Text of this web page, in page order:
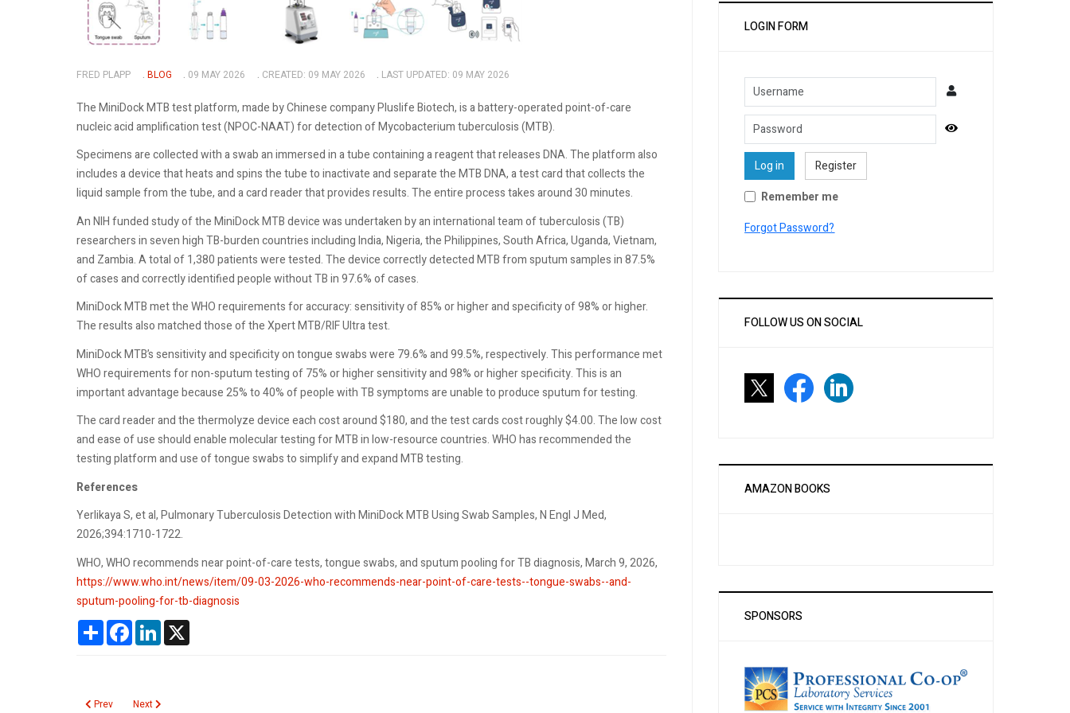
FRED PLAPP BLOG 09 MAY 2026 CREATED: 09 MAY 2026 LAST UPDATED: 09 MAY 2026
The MiniDock MTB test platform, made by Chinese company Pluslife Biotech, is a battery-operated point-of-care
nucleic acid amplification test (NPOC-NAAT) for detection of Mycobacterium tuberculosis (MTB).
Specimens are collected with a swab an immersed in a tube containing a reagent that releases DNA. The platform also
includes a device that heats and spins the tube to inactivate and separate the MTB DNA, a test card that collects the
liquid sample from the tube, and a card reader that provides results. The entire process takes around 30 minutes.
An NIH funded study of the MiniDock MTB device was undertaken by an international team of tuberculosis (TB)
researchers in seven high TB-burden countries including India, Nigeria, the Philippines, South Africa, Uganda, Vietnam,
and Zambia. A total of 1,380 patients were tested. The device correctly detected MTB from sputum samples in 87.5%
of cases and correctly identified people without TB in 97.6% of cases.
MiniDock MTB met the WHO requirements for accuracy: sensitivity of 85% or higher and specificity of 98% or higher.
The results also matched those of the Xpert MTB/RIF Ultra test.
MiniDock MTB’s sensitivity and specificity on tongue swabs were 79.6% and 99.5%, respectively. This performance met
WHO requirements for non-sputum testing of 75% or higher sensitivity and 98% or higher specificity. This is an
important advantage because 25% to 40% of people with TB symptoms are unable to produce sputum for testing.
The card reader and the thermolyze device each cost around $180, and the test cards cost roughly $4.00. The low cost
and ease of use should enable molecular testing for MTB in low-resource countries. WHO has recommended the
testing platform and use of tongue swabs to simplify and expand MTB testing.
References
Yerlikaya S, et al, Pulmonary Tuberculosis Detection with MiniDock MTB Using Swab Samples, N Engl J Med,
2026;394:1710-1722.
WHO, WHO recommends near point-of-care tests, tongue swabs, and sputum pooling for TB diagnosis, March 9, 2026,
https://www.who.int/news/item/09-03-2026-who-recommends-near-point-of-care-tests--tongue-swabs--and-
sputum-pooling-for-tb-diagnosis
ShareFacebookLinkedIn
Previous article: Lead Toxicity from Retained Bullet Fragments after Firearm Injury
Prev Next article: Kava
Next
LOGIN FORM
Username
Password
Show Password
Log in
Register
Remember me
Forgot Password?
FOLLOW US ON SOCIAL
AMAZON BOOKS
SPONSORS